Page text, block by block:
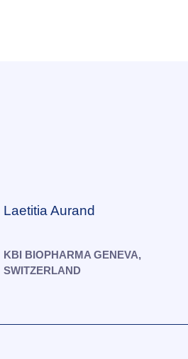
Laetitia Aurand
KBI BIOPHARMA GENEVA,
SWITZERLAND